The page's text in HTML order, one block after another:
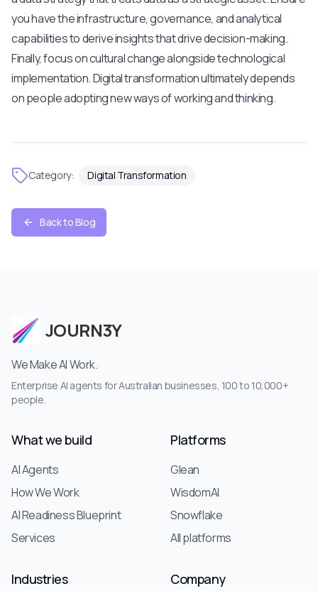
you have the infrastructure, governance, and analytical
capabilities to derive insights that drive decision-making.
Finally, focus on cultural change alongside technological
implementation. Digital transformation ultimately depends
on people adopting new ways of working and thinking.
Category: Digital Transformation
Back to Blog
JOURN3Y
We Make AI Work.
Enterprise AI agents for Australian businesses, 100 to 10,000+
people.
What we build
AI Agents
How We Work
AI Readiness Blueprint
Services
Platforms
Glean
WisdomAI
Snowflake
All platforms
Industries Company